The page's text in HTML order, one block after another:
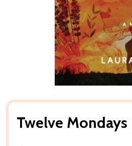
Twelve Mondays